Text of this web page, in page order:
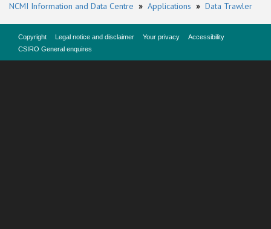
NCMI Information and Data Centre » Applications » Data Trawler
Copyright Legal notice and disclaimer Your privacy
Accessibility
CSIRO General enquires